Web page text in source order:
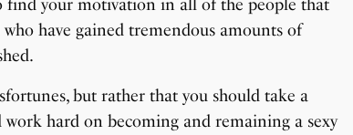
find your motivation in all of the people that
have gained tremendous amounts of
but rather that you should take a
hard on becoming and remaining a sexy